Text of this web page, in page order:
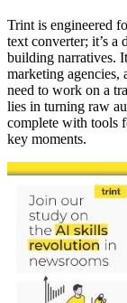
Trint is engineered
text converter; it’s a
building narratives.
marketing agencies,
need to work on a
lies in turning raw
complete with tools
key moments.